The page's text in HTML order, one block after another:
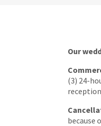
Our
(3) 24-
because